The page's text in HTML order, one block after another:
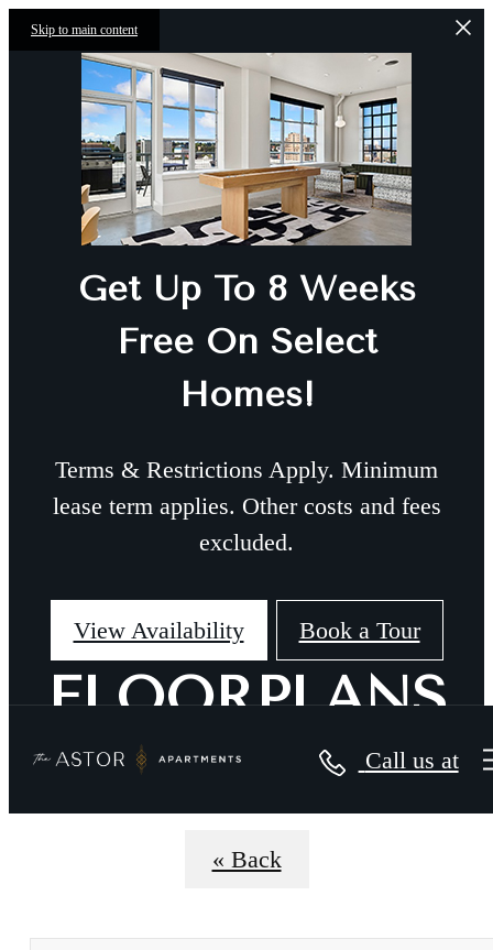
Skip to main content
Get Up To 8 Weeks
Free On Select
Homes!
Terms & Restrictions Apply. Minimum
lease term applies. Other costs and fees
excluded.
View Availability Book a Tour
Call us at
FLOORPLANS
« Back